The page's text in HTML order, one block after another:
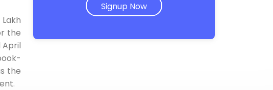
the
April
the
Signup Now